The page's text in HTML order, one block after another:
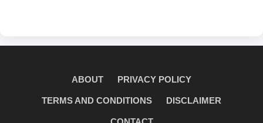
ABOUT PRIVACY POLICY
TERMS AND CONDITIONS DISCLAIMER